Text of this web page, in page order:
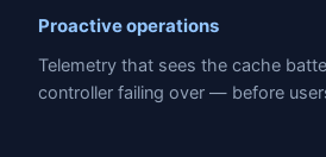
Proactive operations
Telemetry that sees the cache
controller failing over — before